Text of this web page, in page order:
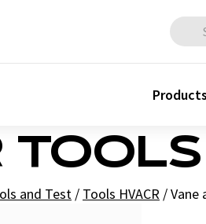
Search
Products
and Test / Tools HVACR /Vane